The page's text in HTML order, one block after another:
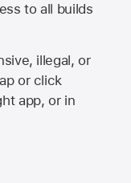
to all builds
illegal, or
or click
app, or in